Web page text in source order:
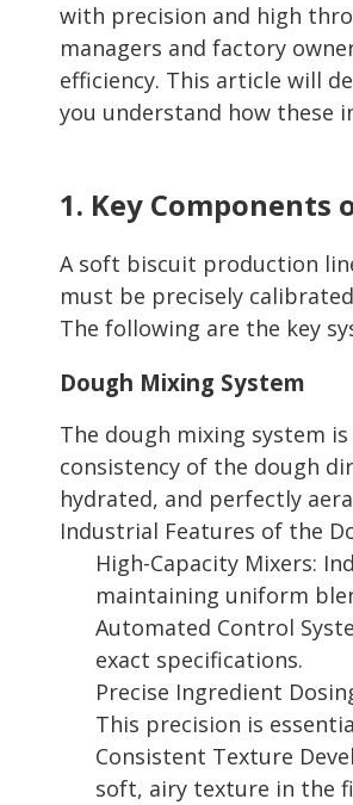
with precision and high
managers and factory
efficiency. This article will
you understand how these
1. Key
A soft biscuit production
must be precisely
The following are the key
Dough Mixing System
The dough mixing system
consistency of the dough
hydrated, and perfectly
Industrial Features of the
High-Capacity Mixers:
maintaining uniform
Automated Control
exact specifications.
Precise Ingredient
This precision is
Consistent Texture
soft, airy texture in the